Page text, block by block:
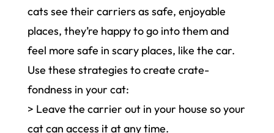
cats see their carriers as safe, enjoyable
places, they’re happy to go into them and
feel more safe in scary places, like the car.
Use these strategies to create crate-
fondness in your cat:
> Leave the carrier out in your house so your
cat can access it at any time.